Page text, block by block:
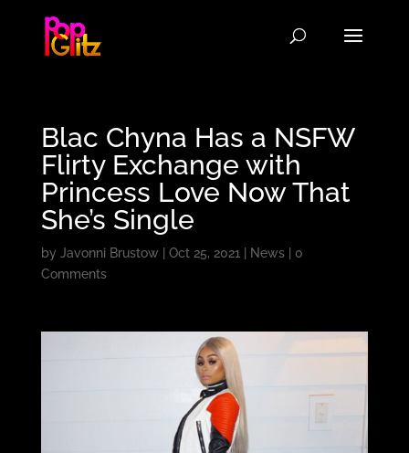
Blac Chyna Has a NSFW
Flirty Exchange with
Princess Love Now That
She’s Single
by Javonni Brustow Oct 25, 2021 News| 0
Comments